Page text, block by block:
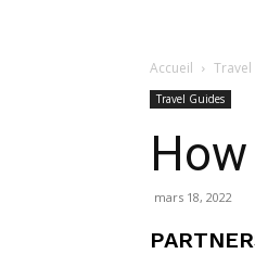
Accueil
Travel Guides
mars 18, 2022